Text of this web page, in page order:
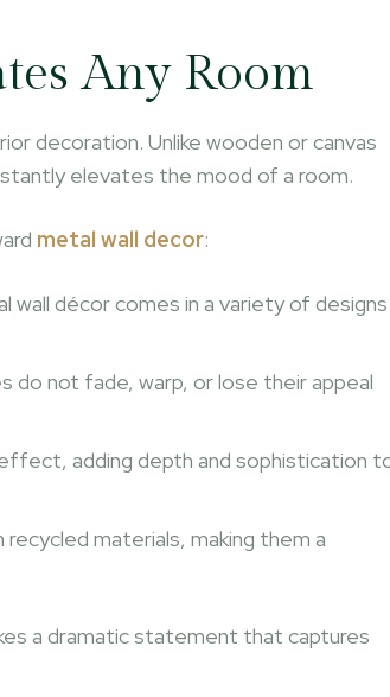
Any Room
decoration. Unlike wooden or canvas
elevates the mood of a room.
metal wall decor:
décor comes in a variety of designs
do not fade, warp, or lose their appeal
adding depth and sophistication
materials, making them a
a dramatic statement that captures